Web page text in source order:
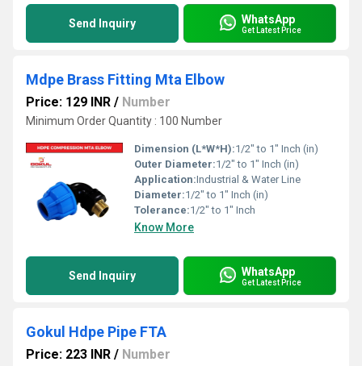
Send Inquiry WhatsApp
Get Latest Price
Mdpe Brass Fitting Mta Elbow
Price: 129 INR / Number
Minimum Order Quantity : 100 Number
Dimension (L*W*H):1/2" to 1" Inch (in)
Outer Diameter:1/2" to 1" Inch (in)
Application:Industrial & Water Line
Diameter:1/2" to 1" Inch (in)
Tolerance:1/2" to 1" Inch
Know More
Send Inquiry WhatsApp
Get Latest Price
Gokul Hdpe Pipe FTA
Price: 223 INR / Number